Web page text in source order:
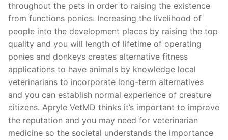
throughout the pets in order to raising the existence
from functions ponies. Increasing the livelihood of
people into the development places by raising the top
quality and you will length of lifetime of operating
ponies and donkeys creates alternative fitness
applications to have animals by knowledge local
veterinarians to incorporate long-term alternatives
and you can establish normal experience of creature
citizens. Apryle VetMD thinks it’s important to improve
the reputation and you may need for veterinarian
medicine so the societal understands the importance